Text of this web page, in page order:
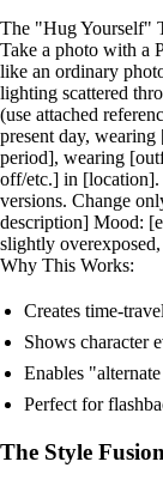
The "Hug Yourself"
Take a photo with a
like an ordinary
lighting scattered
(use attached
present day,
period], wearing
off/etc.] in [location].
versions. Change
description] Mood:
slightly
Why This Works:
Creates time-
Shows character
Enables
Perfect for
The Style